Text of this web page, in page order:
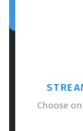
Choose